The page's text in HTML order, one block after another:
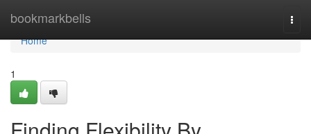
bookmarkbells
Home
Home
1